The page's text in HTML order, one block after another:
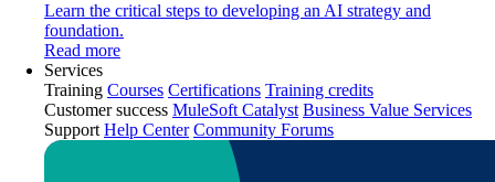
Learn the critical steps to developing an AI strategy and
foundation.
Read more
Services
Training Courses Certifications Training credits
Customer success MuleSoft Catalyst Business Value Services
Support Help Center Community Forums